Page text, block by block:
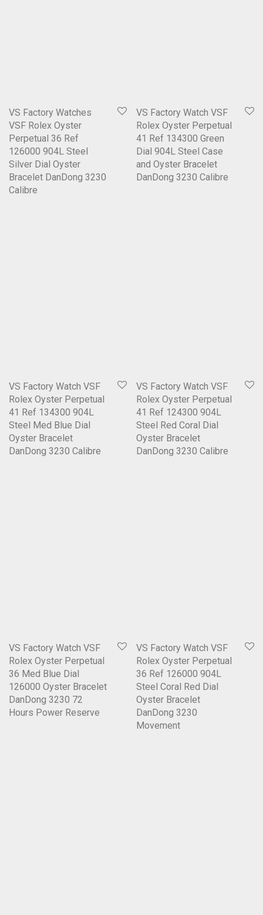
VS Factory Watches
VSF Rolex Oyster
Perpetual 36 Ref
126000 904L Steel
Silver Dial Oyster
Bracelet DanDong 3230
Calibre
VS Factory Watch VSF
Rolex Oyster Perpetual
41 Ref 134300 Green
Dial 904L Steel Case
and Oyster Bracelet
DanDong 3230 Calibre
VS Factory Watch VSF
Rolex Oyster Perpetual
41 Ref 134300 904L
Steel Med Blue Dial
Oyster Bracelet
DanDong 3230 Calibre
VS Factory Watch VSF
Rolex Oyster Perpetual
41 Ref 124300 904L
Steel Red Coral Dial
Oyster Bracelet
DanDong 3230 Calibre
VS Factory Watch VSF
Rolex Oyster Perpetual
36 Med Blue Dial
126000 Oyster Bracelet
DanDong 3230 72
Hours Power Reserve
VS Factory Watch VSF
Rolex Oyster Perpetual
36 Ref 126000 904L
Steel Coral Red Dial
Oyster Bracelet
DanDong 3230
Movement